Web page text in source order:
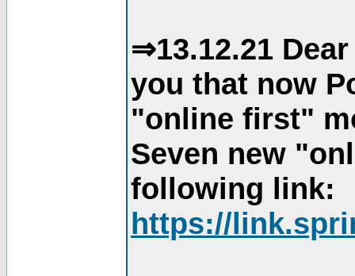
⇒13.12.21
you that now
"online first"
Seven new
following link:
https://